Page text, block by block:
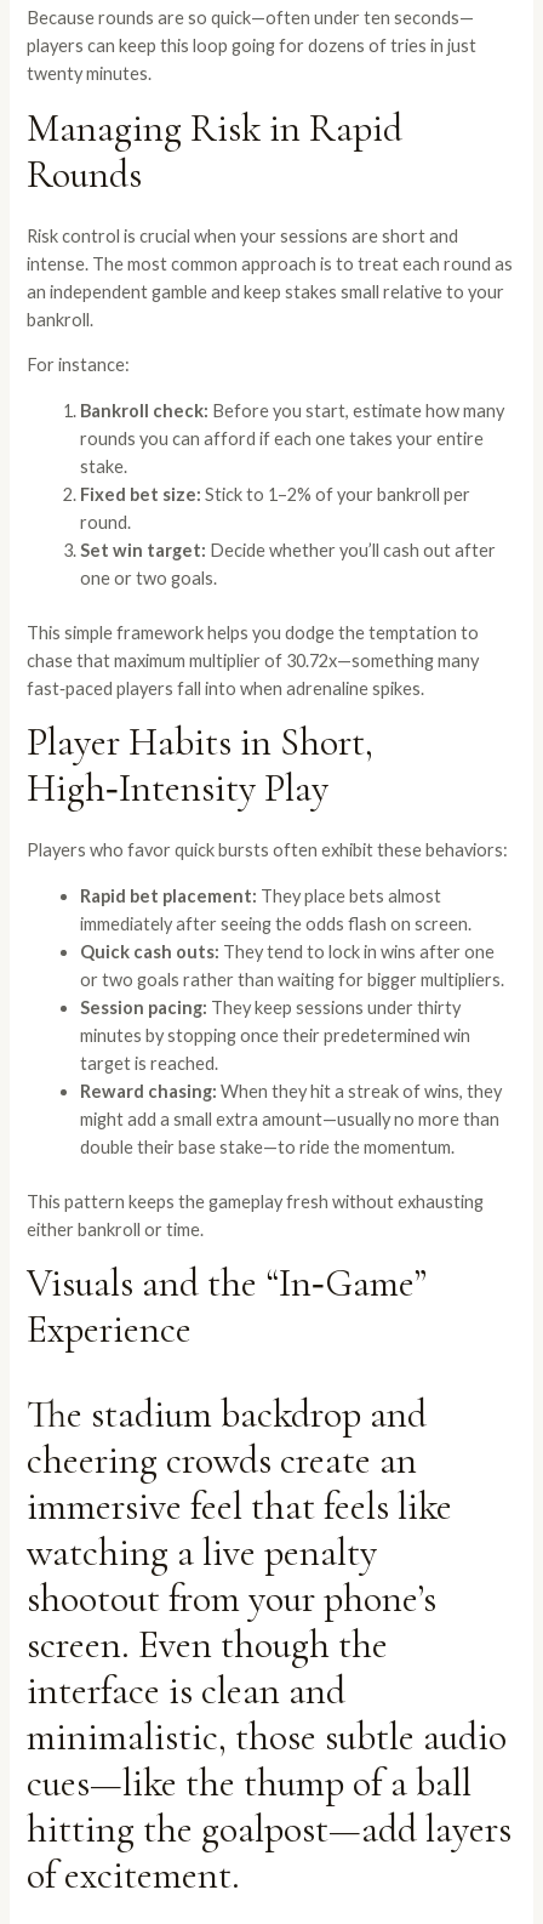
Because rounds are so quick—often under ten seconds—
players can keep this loop going for dozens of tries in just
twenty minutes.
Managing Risk in Rapid
Rounds
Risk control is crucial when your sessions are short and
intense. The most common approach is to treat each round as
an independent gamble and keep stakes small relative to your
bankroll.
For instance:
Bankroll check: Before you start, estimate how many
rounds you can afford if each one takes your entire
stake.
Fixed bet size: Stick to 1–2% of your bankroll per
round.
Set win target: Decide whether you’ll cash out after
one or two goals.
This simple framework helps you dodge the temptation to
chase that maximum multiplier of 30.72x—something many
fast‑paced players fall into when adrenaline spikes.
Player Habits in Short,
High‑Intensity Play
Players who favor quick bursts often exhibit these behaviors:
Rapid bet placement: They place bets almost
immediately after seeing the odds flash on screen.
Quick cash outs: They tend to lock in wins after one
or two goals rather than waiting for bigger multipliers.
Session pacing: They keep sessions under thirty
minutes by stopping once their predetermined win
target is reached.
Reward chasing: When they hit a streak of wins, they
might add a small extra amount—usually no more than
double their base stake—to ride the momentum.
This pattern keeps the gameplay fresh without exhausting
either bankroll or time.
Visuals and the “In‑Game”
Experience
The stadium backdrop and
cheering crowds create an
immersive feel that feels like
watching a live penalty
shootout from your phone’s
screen. Even though the
interface is clean and
minimalistic, those subtle audio
cues—like the thump of a ball
hitting the goalpost—add layers
of excitement.